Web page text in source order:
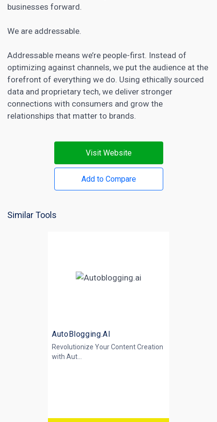
businesses forward.
We are addressable.
Addressable means we’re people-first. Instead of
optimizing against channels, we put the audience at the
forefront of everything we do. Using ethically sourced
data and proprietary tech, we deliver stronger
connections with consumers and grow the
relationships that matter to brands.
Visit Website
Add to Compare
Similar Tools
AutoBlogging.AI
Revolutionize Your Content Creation
with Aut...